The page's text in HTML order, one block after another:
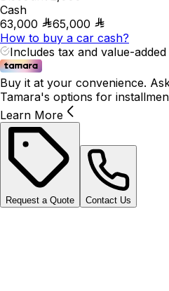
Cash
63,000
65,000
How to buy a car cash?
Includes tax and value-added
Buy it at your convenience.
Tamara's options for
Learn More
Request a Quote Contact Us